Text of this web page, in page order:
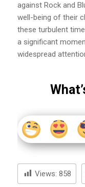
against Rock and
well-being of their
these turbulent
a significant
widespread
Views: 858